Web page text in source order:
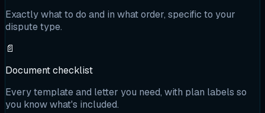
Exactly what to do and in what order, specific to your
dispute type.
📄
Document checklist
Every template and letter you need, with plan labels so
you know what's included.